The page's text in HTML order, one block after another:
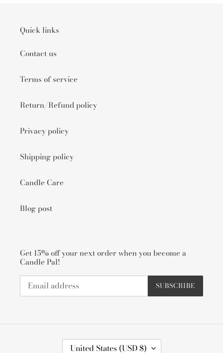
Quick links
Contact us
Terms of service
Return/Refund policy
Privacy policy
Shipping policy
Candle Care
Blog post
Get 15% off your next order when you become a
Candle Pal!
SUBSCRIBE
CUnited States (USD $)